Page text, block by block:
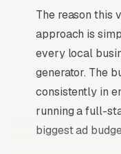
The reason this
approach is
every local
generator. The
consistently in
running a full-
biggest ad